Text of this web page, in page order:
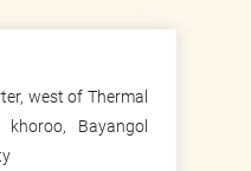
west of Thermal
Bayangol